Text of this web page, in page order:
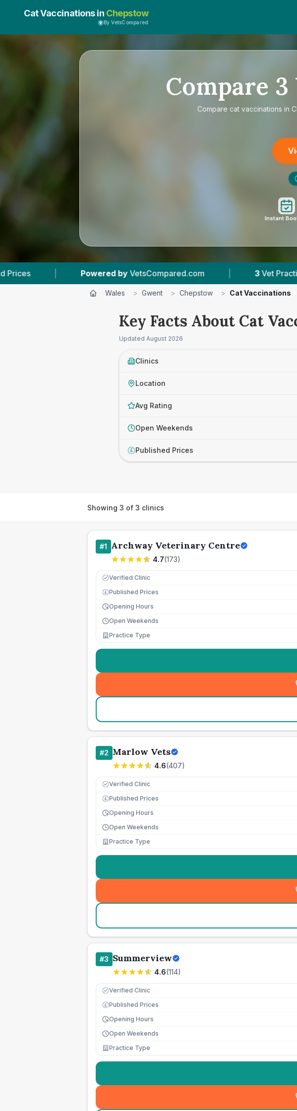
Cat Vaccinations in Chepstow
By VetsCompared
Compare 3
Compare cat vaccinations in
Instant
byVetsCompared.com | 3 Vet Practices Tracked |
Wales > Gwent > Chepstow > Cat Vaccinations
Key Facts About Cat
Updated August 2026
Clinics
Location
Avg Rating
Open Weekends
£ Published Prices
Showing 3 of 3 clinics
#1 Archway Veterinary Centre
4.7(173)
Verified Clinic
£ Published Prices
Opening Hours
Open Weekends
Practice Type
#2 Marlow Vets
4.6(407)
Verified Clinic
£ Published Prices
Opening Hours
Open Weekends
Practice Type
#3 Summerview
4.6(114)
Verified Clinic
£ Published Prices
Opening Hours
Open Weekends
Practice Type